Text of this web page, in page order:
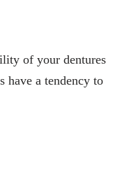
of your dentures
have a tendency to